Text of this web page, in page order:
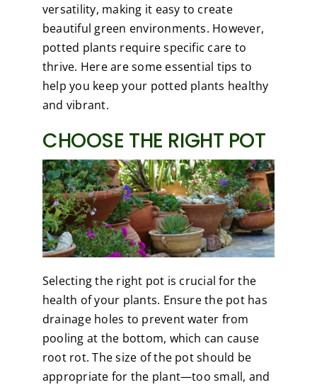
versatility, making it easy to create
beautiful green environments. However,
potted plants require specific care to
thrive. Here are some essential tips to
help you keep your potted plants healthy
and vibrant.
CHOOSE THE RIGHT POT
Selecting the right pot is crucial for the
health of your plants. Ensure the pot has
drainage holes to prevent water from
pooling at the bottom, which can cause
root rot. The size of the pot should be
appropriate for the plant—too small, and